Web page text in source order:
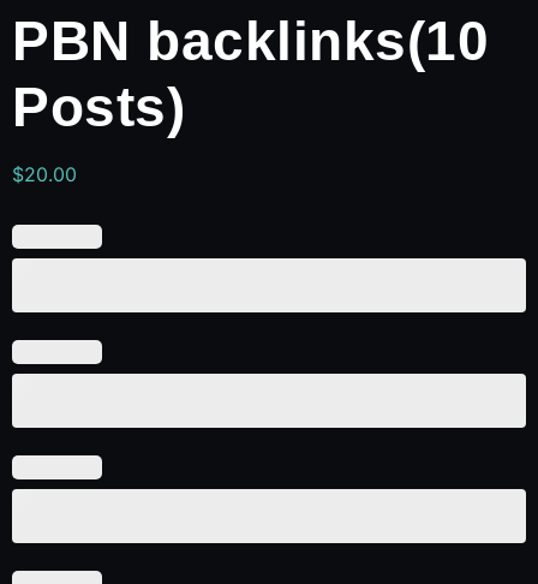
PBN backlinks(10
Posts)
$20.00